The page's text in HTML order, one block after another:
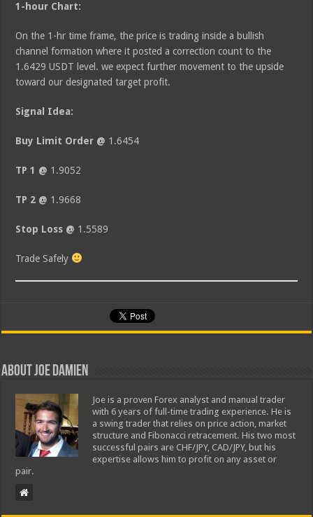
1-hour Chart:
On the 1-hr time frame, the price is trading inside a bullish
channel formation where it posted a correction count to the
1.6429 USDT level. we expect further movement to the upside
toward our designated target profit.
Signal Idea:
Buy Limit Order @ 1.6454
TP 1 @ 1.9052
TP 2 @ 1.9668
Stop Loss @ 1.5589
Trade Safely
About Joe Damien
Joe is a proven Forex analyst and manual trader
with 6 years of full-time trading experience. He is
a swing trader that relies on price action, market
structure and Fibonacci retracement. His two most
successful pairs are CHF/JPY, CAD/JPY, but his
expertise allows him to profit on any asset or
pair.